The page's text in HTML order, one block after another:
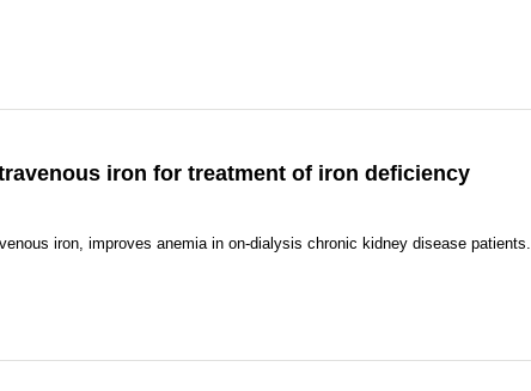
iron for treatment of iron deficiency
iron, improves anemia in on-dialysis chronic kidney disease patients.